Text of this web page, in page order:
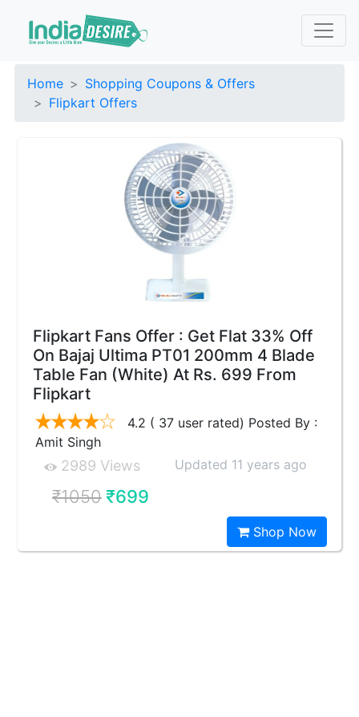
Home
Shopping Coupons & Offers
Flipkart Offers
Flipkart Fans Offer : Get Flat 33% Off
On Bajaj Ultima PT01 200mm 4 Blade
Table Fan (White) At Rs. 699 From
Flipkart
4.2 ( 37 user rated) Posted By :
Amit Singh
2989 Views Updated 11 years ago
₹1050₹699
Shop Now